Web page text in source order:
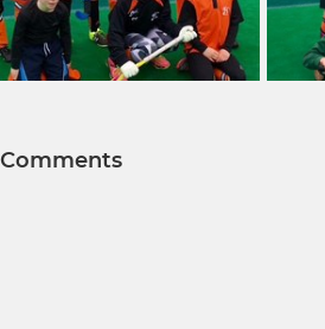
Comments